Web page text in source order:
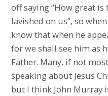
off saying “How great is
lavished on us”, so
know that when he
for we shall see him as
Father. Many, if not
speaking about Jesus
but I think John Murray